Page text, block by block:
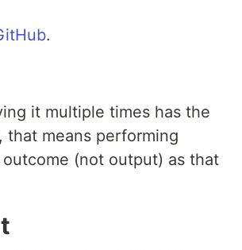
.
it multiple times has the
that means performing
(not output) as that